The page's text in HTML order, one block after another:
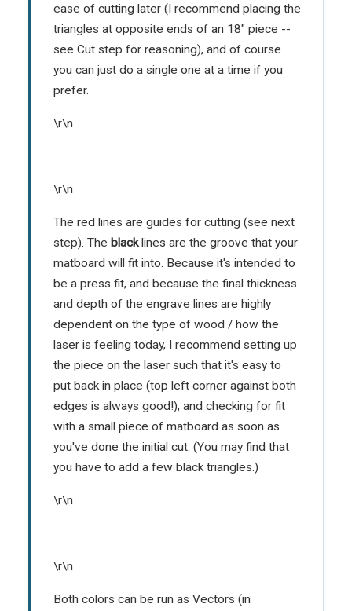
ease of cutting later (I recommend placing the
triangles at opposite ends of an 18" piece --
see Cut step for reasoning), and of course
you can just do a single one at a time if you
prefer.
\r\n
\r\n
The red lines are guides for cutting (see next
step). The blacklines are the groove that your
matboard will fit into. Because it's intended to
be a press fit, and because the final thickness
and depth of the engrave lines are highly
dependent on the type of wood / how the
laser is feeling today, I recommend setting up
the piece on the laser such that it's easy to
put back in place (top left corner against both
edges is always good!), and checking for fit
with a small piece of matboard as soon as
you've done the initial cut. (You may find that
you have to add a few black triangles.)
\r\n
\r\n
Both colors can be run as Vectors (in